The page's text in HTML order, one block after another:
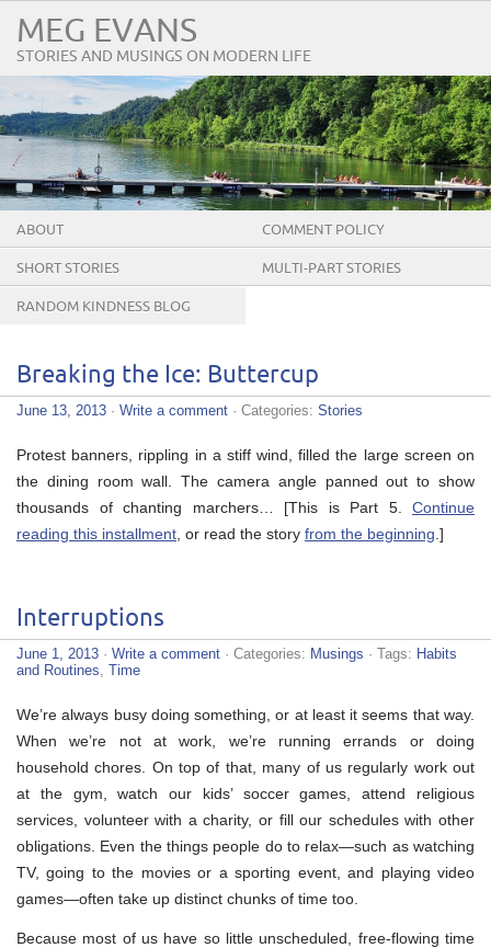
MEG EVANS
STORIES AND MUSINGS ON MODERN LIFE
ABOUT COMMENT POLICY
SHORT STORIES MULTI-PART STORIES
RANDOM KINDNESS BLOG
Breaking the Ice: Buttercup
June 13, 2013 · Write a comment · Categories: Stories
Protest banners, rippling in a stiff wind, filled the large screen on
the dining room wall. The camera angle panned out to show
thousands of chanting marchers… [This is Part 5. Continue
reading this installment , or read the story from the beginning .]
Interruptions
June 1, 2013 · Write a comment · Categories: Musings · Tags: Habits
and Routines Time
We’re always busy doing something, or at least it seems that way.
When we’re not at work, we’re running errands or doing
household chores. On top of that, many of us regularly work out
at the gym, watch our kids’ soccer games, attend religious
services, volunteer with a charity, or fill our schedules with other
obligations. Even the things people do to relax—such as watching
TV, going to the movies or a sporting event, and playing video
games—often take up distinct chunks of time too.
Because most of us have so little unscheduled, free-flowing time